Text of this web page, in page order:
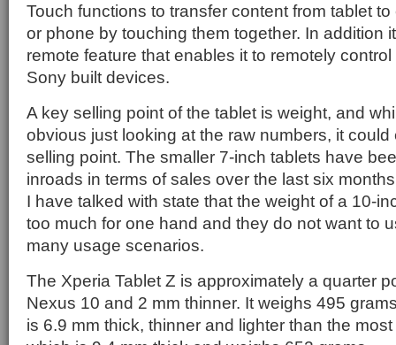
Touch functions to transfer content from tablet
or phone by touching them together. In addition
remote feature that enables it to remotely
Sony built devices.
A key selling point of the tablet is weight, and
obvious just looking at the raw numbers, it
selling point. The smaller 7-inch tablets have
inroads in terms of sales over the last six
I have talked with state that the weight of a 10-
too much for one hand and they do not want to
many usage scenarios.
The Xperia Tablet Z is approximately a quarter
Nexus 10 and 2 mm thinner. It weighs 495
is 6.9 mm thick, thinner and lighter than the